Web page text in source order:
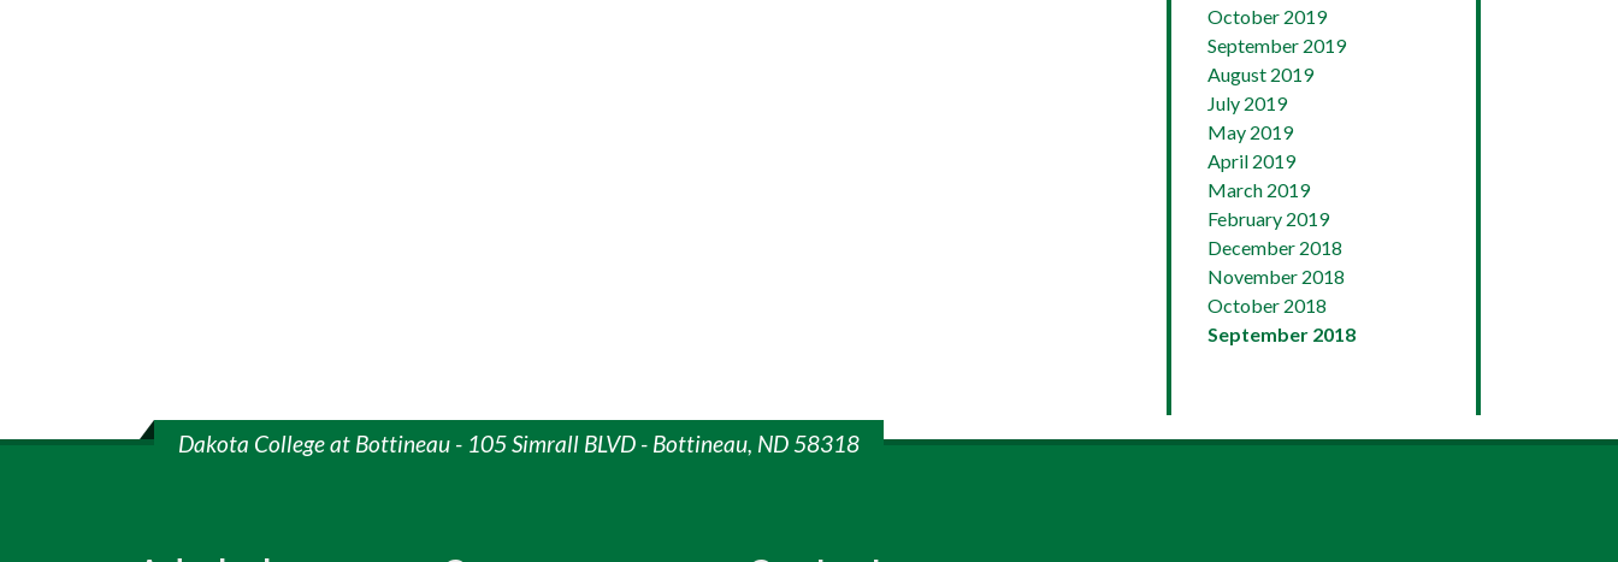
October 2019
September 2019
August 2019
July 2019
May 2019
April 2019
March 2019
February 2019
December 2018
November 2018
October 2018
September 2018
Dakota College at Bottineau - 105 Simrall BLVD - Bottineau, ND 58318